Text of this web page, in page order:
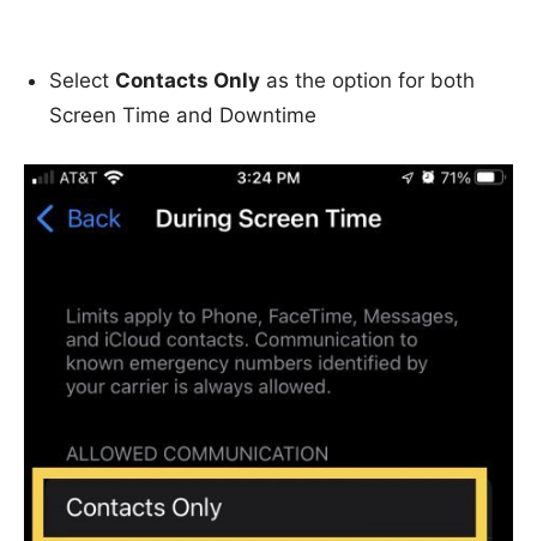
Select Contacts Only as the option for both
Screen Time and Downtime